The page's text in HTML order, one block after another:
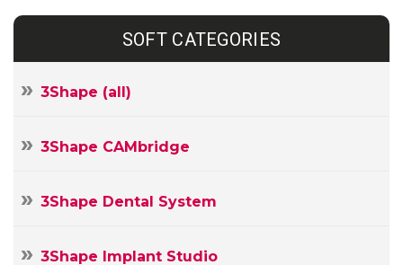
SOFT CATEGORIES
3Shape (all)
3Shape CAMbridge
3Shape Dental System
3Shape Implant Studio